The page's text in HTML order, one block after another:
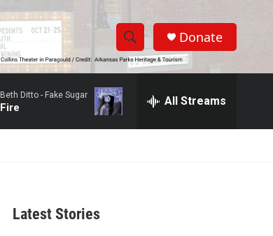
S
h
w
S
e
a
r
c
h
Donate
Beth Ditto - Fake Sugar
Fire All Streams
Latest Stories